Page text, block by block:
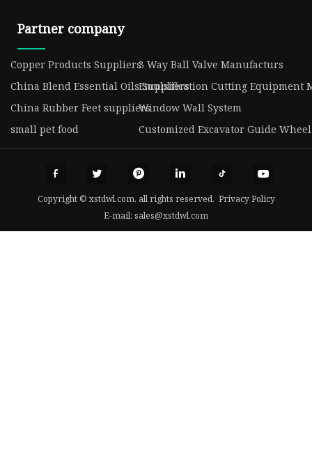
Partner company
Copper Products Suppliers3 Way Ball Valve Manufacturs
China Blend Essential Oils SuppliersEmulsification Cutting Equipment
China Rubber Feet suppliersWindow Wall System
small pet food
Customized Excavator Guide Wheel
Copyright © xstdwl.com, all rights reserved. Privacy Policy
E-mail: sales@xstdwl.com